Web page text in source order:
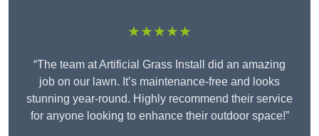
★★★★★
“The team at Artificial Grass Install did an amazing
job on our lawn. It’s maintenance-free and looks
stunning year-round. Highly recommend their service
for anyone looking to enhance their outdoor space!”